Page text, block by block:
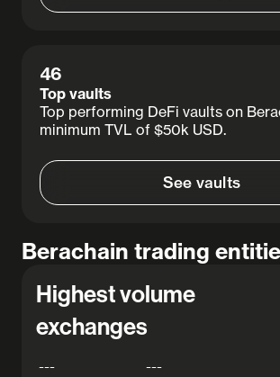
46
Top vaults
Top performing DeFi vaults on
minimum TVL of $50k USD.
See vaults
Berachain trading
Highest volume
exchanges
---
---